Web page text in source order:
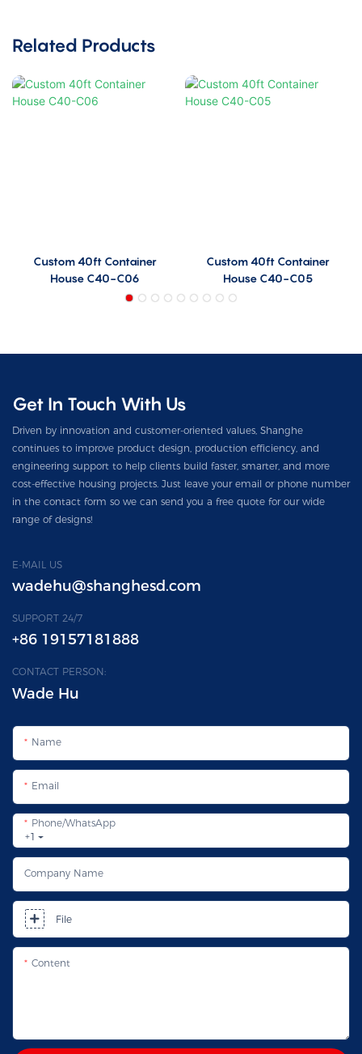
Related Products
Custom 40ft Container
House C40-C06
Custom 40ft Container
House C40-C05
Get In Touch With Us
Driven by innovation and customer-oriented values, Shanghe
continues to improve product design, production efficiency, and
engineering support to help clients build faster, smarter, and more
cost-effective housing projects. Just leave your email or phone number
in the contact form so we can send you a free quote for our wide
range of designs!
E-MAIL US
wadehu@shanghesd.com
SUPPORT 24/7
+86 19157181888
CONTACT PERSON:
Wade Hu
Name
Email
+1
Phone/whatsApp
Company Name
File
Content